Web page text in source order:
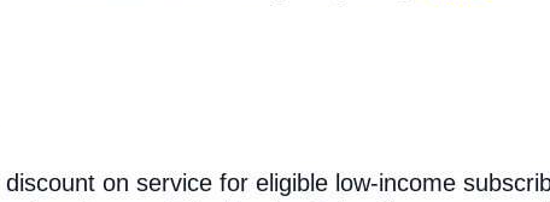
on service for eligible low-income